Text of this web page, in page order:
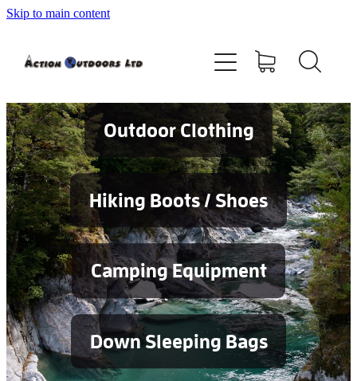
Skip to main content
Outdoor Clothing
Hiking Boots / Shoes
Camping Equipment
Down Sleeping Bags
Shop
Contact
Blog
Testimonials
Services